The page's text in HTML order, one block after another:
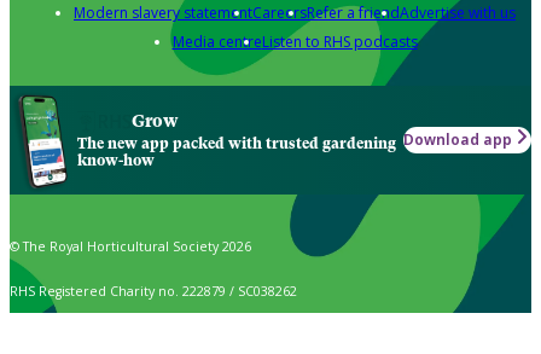
Modern slavery statementCareersRefer a friendAdvertise with us
Media centreListen to RHS podcasts
Grow
The new app packed with trusted gardening
know-how
Download app
© The Royal Horticultural Society 2026
RHS Registered Charity no. 222879 / SC038262